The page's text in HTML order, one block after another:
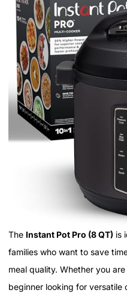
The Instant Pot Pro (8 QT) is
families who want to save
meal quality. Whether you
beginner looking for versatile